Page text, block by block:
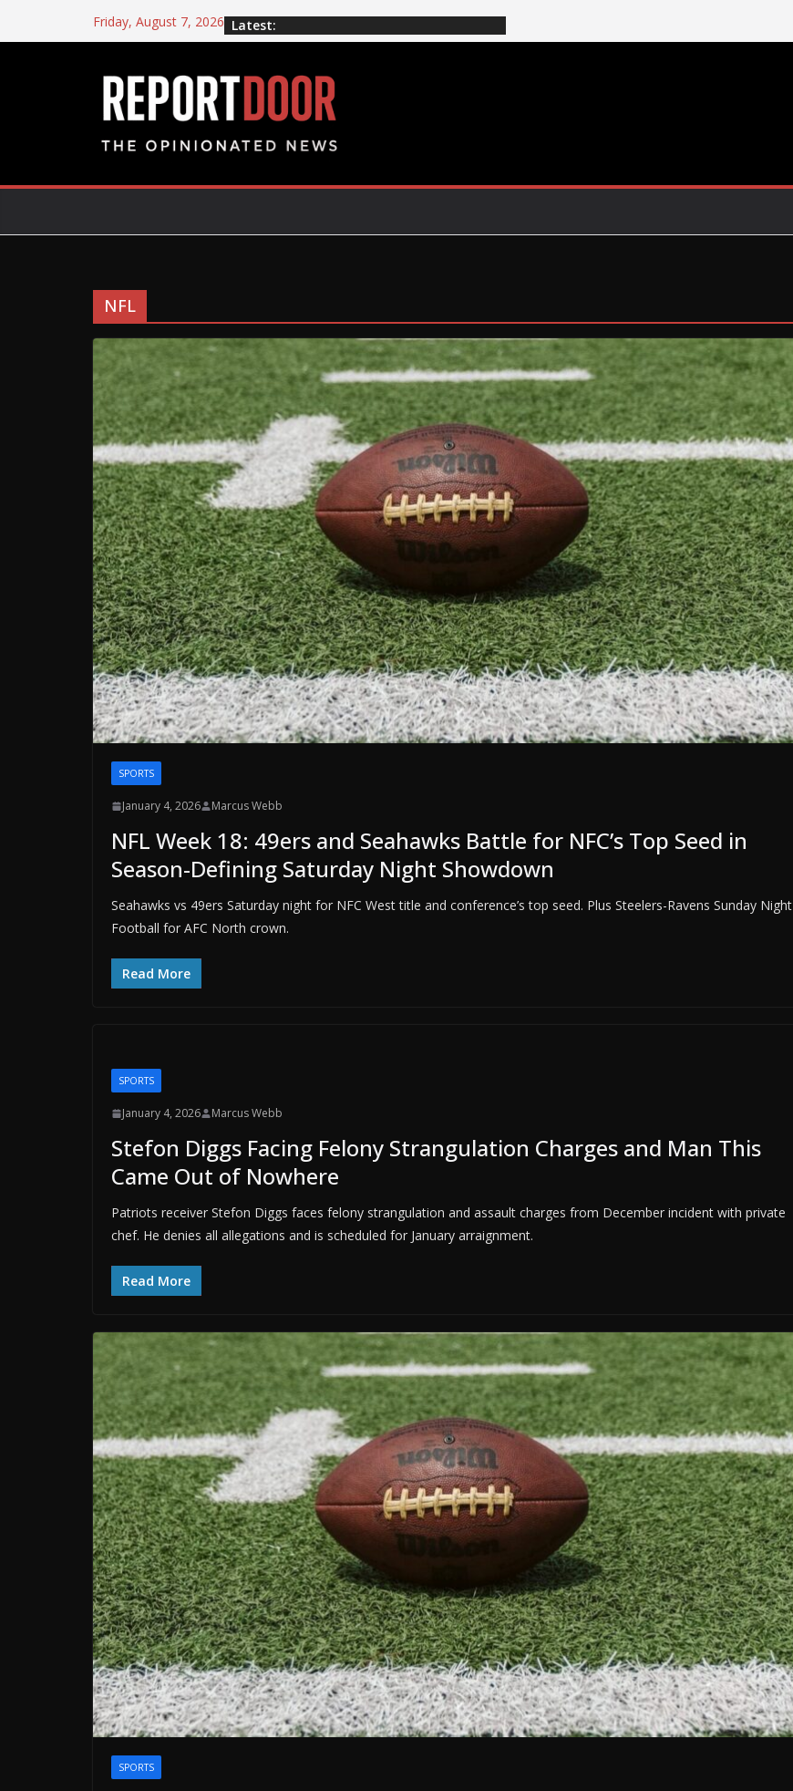
Friday, August 7, 2026 Latest:
NFL
SPORTS
January 4, 2026 Marcus Webb
NFL Week 18: 49ers and Seahawks Battle for NFC’s Top Seed in
Season-Defining Saturday Night Showdown
Seahawks vs 49ers Saturday night for NFC West title and conference’s top seed. Plus Steelers-Ravens Sunday Night
Football for AFC North crown.
Read More
SPORTS
January 4, 2026 Marcus Webb
Stefon Diggs Facing Felony Strangulation Charges and Man This
Came Out of Nowhere
Patriots receiver Stefon Diggs faces felony strangulation and assault charges from December incident with private
chef. He denies all allegations and is scheduled for January arraignment.
Read More
SPORTS